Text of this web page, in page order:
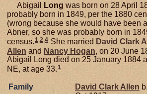
Abigail Long was born on 28 April
probably born in 1849, per the 1880
(wrong because she would have been
Abner, so she was probably born in
census.1,2,4 She married David Clark
Allen and Nancy Hogan, on 20 June
Abigail Long died on 25 January 1884
NE, at age 33.1
Family David ClarkAllen